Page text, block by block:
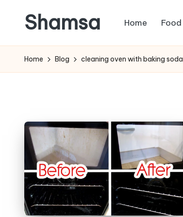
content
Shamsa
calm
from
a
side
humour)
Home Food
Home Blog cleaning oven with baking soda